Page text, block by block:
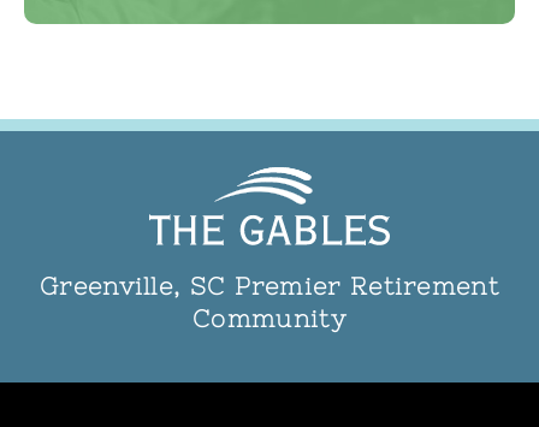
Greenville, SC Premier Retirement
Community